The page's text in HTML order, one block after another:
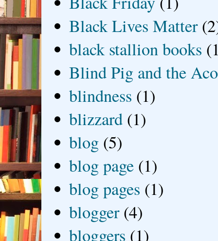
Black Lives Matter
black stallion books
Blind Pig and the
blindness (1)
blizzard (1)
blog (5)
blog page (1)
blog pages (1)
blogger (4)
bloggers (1)